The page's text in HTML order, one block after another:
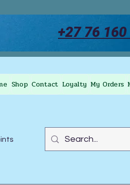
+27 76
Shop Contact Loyalty My Orders